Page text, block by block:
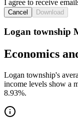
I agree to receive
Cancel Download
Logan township
Economics
Logan township's
income levels show a
8.93%.